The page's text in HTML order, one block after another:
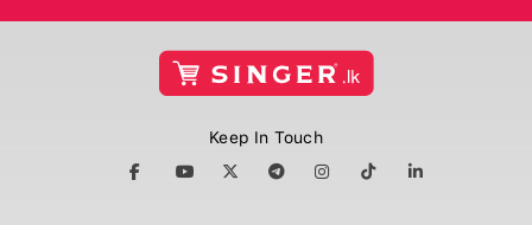
Keep In Touch